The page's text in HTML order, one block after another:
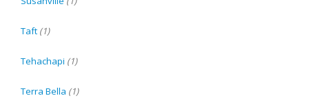
Taft (1)
Tehachapi (1)
Terra Bella (1)